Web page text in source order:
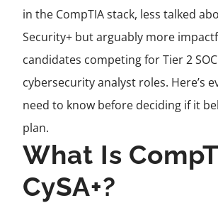
in the CompTIA stack, less talked
Security+ but arguably more
candidates competing for Tier 2
cybersecurity analyst roles. Here’s
need to know before deciding if it
plan.
What Is
CySA+?